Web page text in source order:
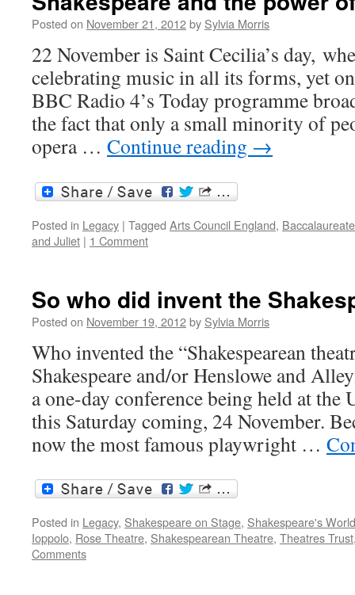
and
of
Posted on November 21, 2012by Sylvia Morris
22 November is Saint Cecilia’s day,
celebrating music in all its forms, yet
BBC Radio 4’s Today programme
the fact that only a small minority of
opera … Continue reading →
Posted in Legacy | Tagged Arts Council England, Baccalaureate
and Juliet | 1 Comment
So who did invent the
Posted on November 19, 2012by Sylvia Morris
Who invented the “Shakespearean
Shakespeare and/or Henslowe and
a one-day conference being held at
this Saturday coming, 24 November.
now the most famous playwright …
Posted in Legacy, Shakespeare on Stage, Shakespeare's World
Ioppolo, Rose Theatre, Shakespearean Theatre, Theatres Trust
Comments